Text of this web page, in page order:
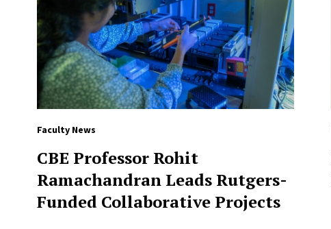
Faculty News
CBE Professor Rohit
Ramachandran Leads Rutgers-
Funded Collaborative Projects